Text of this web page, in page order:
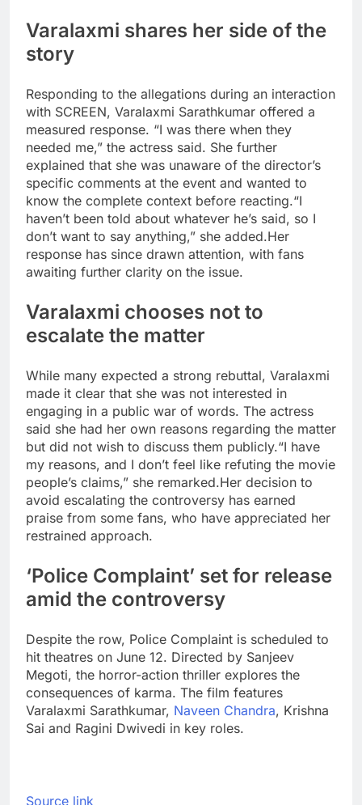
Varalaxmi shares her side of the
story
Responding to the allegations during an interaction
with SCREEN, Varalaxmi Sarathkumar offered a
measured response. “I was there when they
needed me,” the actress said. She further
explained that she was unaware of the director’s
specific comments at the event and wanted to
know the complete context before reacting.“I
haven’t been told about whatever he’s said, so I
don’t want to say anything,” she added.Her
response has since drawn attention, with fans
awaiting further clarity on the issue.
Varalaxmi chooses not to
escalate the matter
While many expected a strong rebuttal, Varalaxmi
made it clear that she was not interested in
engaging in a public war of words. The actress
said she had her own reasons regarding the matter
but did not wish to discuss them publicly.“I have
my reasons, and I don’t feel like refuting the movie
people’s claims,” she remarked.Her decision to
avoid escalating the controversy has earned
praise from some fans, who have appreciated her
restrained approach.
‘Police Complaint’ set for release
amid the controversy
Despite the row, Police Complaint is scheduled to
hit theatres on June 12. Directed by Sanjeev
Megoti, the horror-action thriller explores the
consequences of karma. The film features
Varalaxmi Sarathkumar, Naveen Chandra, Krishna
Sai and Ragini Dwivedi in key roles.
Source link